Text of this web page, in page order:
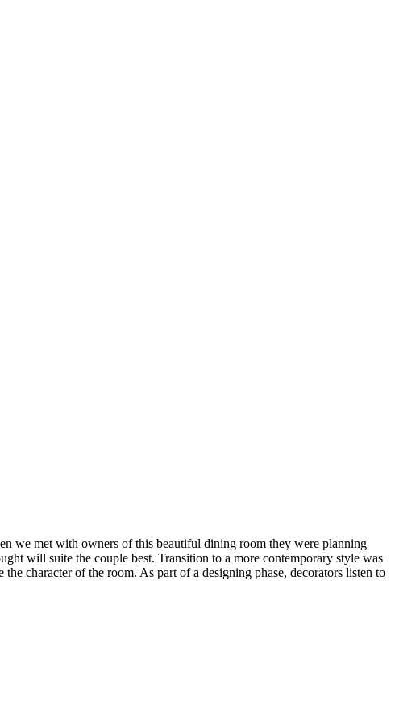
we met with owners of this beautiful dining room they were planning
will suite the couple best. Transition to a more contemporary style was
character of the room. As part of a designing phase, decorators listen to